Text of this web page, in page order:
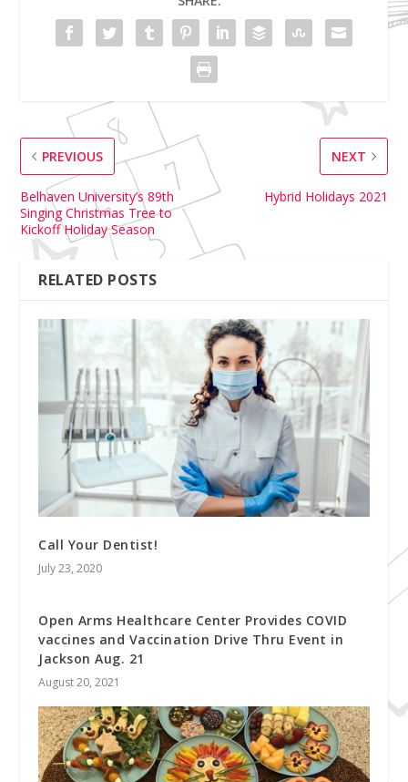
PREVIOUS
Belhaven University’s 89th
Singing Christmas Tree to
Kickoff Holiday Season
NEXT
Hybrid Holidays 2021
RELATED POSTS
Call Your Dentist!
July 23, 2020
Open Arms Healthcare Center Provides COVID
vaccines and Vaccination Drive Thru Event in
Jackson Aug. 21
August 20, 2021